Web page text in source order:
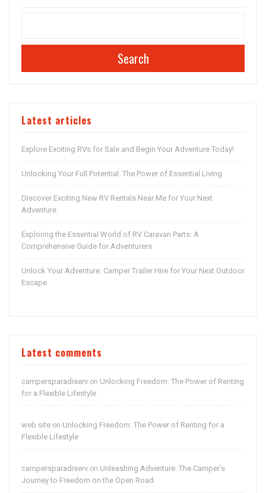
Search
Latest articles
Explore Exciting RVs for Sale and Begin Your Adventure Today!
Unlocking Your Full Potential: The Power of Essential Living
Discover Exciting New RV Rentals Near Me for Your Next
Adventure
Exploring the Essential World of RV Caravan Parts: A
Comprehensive Guide for Adventurers
Unlock Your Adventure: Camper Trailer Hire for Your Next Outdoor
Escape
Latest comments
campersparadiserv on Unlocking Freedom: The Power of Renting
for a Flexible Lifestyle
web site on Unlocking Freedom: The Power of Renting for a
Flexible Lifestyle
campersparadiserv on Unleashing Adventure: The Camper’s
Journey to Freedom on the Open Road